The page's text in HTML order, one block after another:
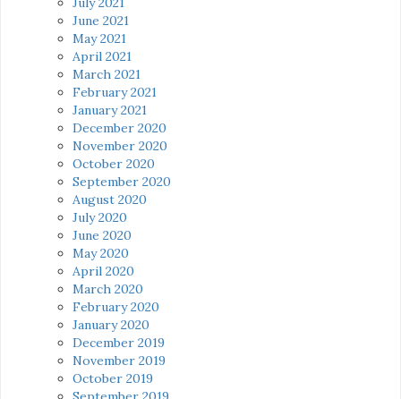
June 2021
May 2021
April 2021
March 2021
February 2021
January 2021
December 2020
November 2020
October 2020
September 2020
August 2020
July 2020
June 2020
May 2020
April 2020
March 2020
February 2020
January 2020
December 2019
November 2019
October 2019